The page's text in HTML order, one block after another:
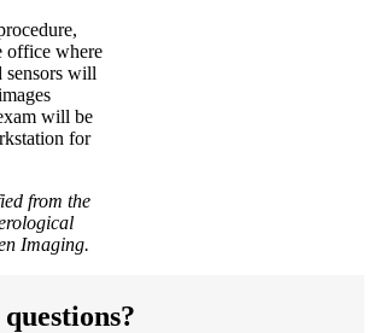
office where
sensors will
will be
for
from the
Imaging.